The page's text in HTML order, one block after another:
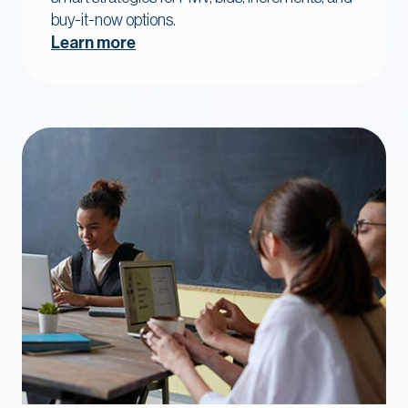
buy-it-now options.
Learn more